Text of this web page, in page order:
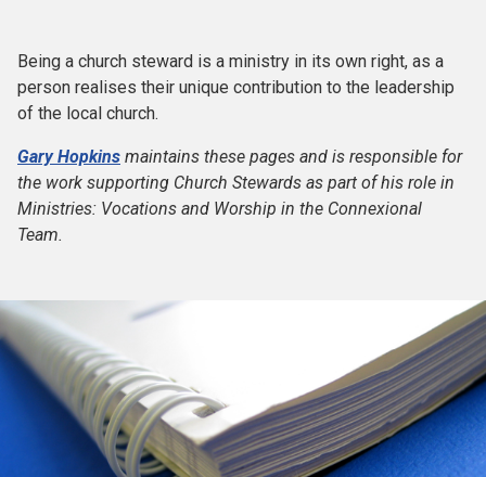
Being a church steward is a ministry in its own right, as a
person realises their unique contribution to the leadership
of the local church.
Gary Hopkins maintains these pages and is responsible for
the work supporting Church Stewards as part of his role in
Ministries: Vocations and Worship in the Connexional
Team.